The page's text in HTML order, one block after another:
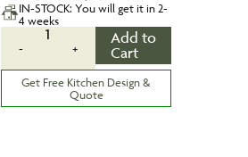
IN-STOCK: You will get it in 2-
4 weeks
-
1
+
Add to
Cart
Get Free Kitchen Design &
Quote